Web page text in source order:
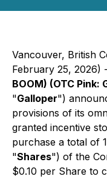
Vancouver, British
February 25, 2026)
BOOM) (OTC Pink:
"Galloper")
provisions of its
granted incentive
purchase a total of
"Shares") of the
$0.10 per Share to